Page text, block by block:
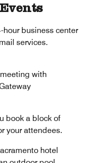
hour business center
services.
with
book a block of
your attendees.
hotel